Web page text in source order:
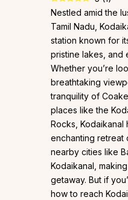
Nestled amid the
Tamil Nadu,
station known for
pristine lakes, and
Whether you’re
breathtaking
tranquility of
places like the
Rocks, Kodaikanal
enchanting retreat
nearby cities like
Kodaikanal,
getaway. But if
how to reach